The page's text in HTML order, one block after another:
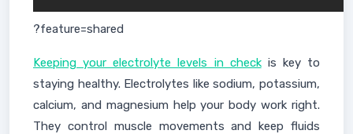
?feature=shared
Keeping your electrolyte levels in checkis key to
staying healthy. Electrolytes like sodium, potassium,
calcium, and magnesium help your body work right.
They control muscle movements and keep fluids